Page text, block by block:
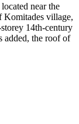
near the
Komitades village,
14th-century
added, the roof of